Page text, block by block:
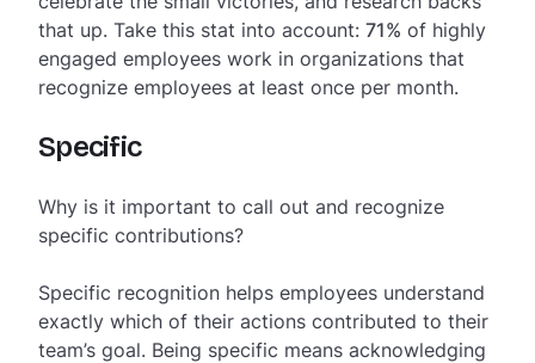
that up. Take this stat into account: 71% of highly
engaged employees work in organizations that
recognize employees at least once per month.
Specific
Why is it important to call out and recognize
specific contributions?
Specific recognition helps employees understand
exactly which of their actions contributed to their
team’s goal. Being specific means acknowledging